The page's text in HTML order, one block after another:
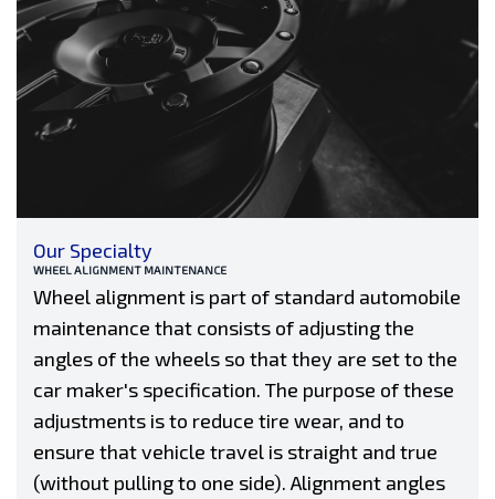
Our Specialty
WHEEL ALIGNMENT MAINTENANCE
Wheel alignment is part of standard automobile
maintenance that consists of adjusting the
angles of the wheels so that they are set to the
car maker's specification. The purpose of these
adjustments is to reduce tire wear, and to
ensure that vehicle travel is straight and true
(without pulling to one side). Alignment angles